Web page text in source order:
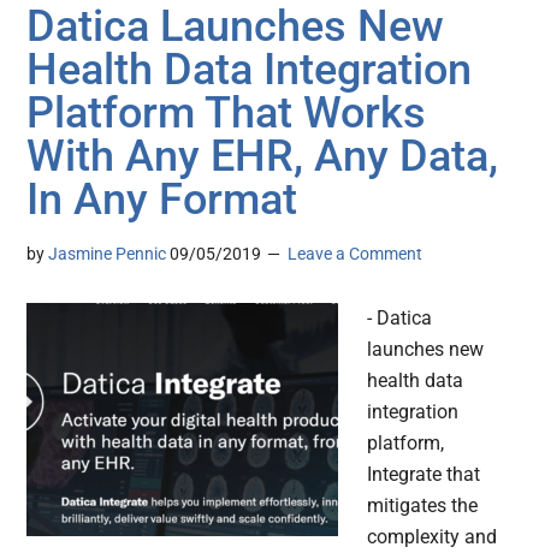
Datica Launches New
Health Data Integration
Platform That Works
With Any EHR, Any Data,
In Any Format
byJasmine Pennic 09/05/2019 Leave a Comment
- Datica
launches new
health data
integration
platform,
Integrate that
mitigates the
complexity and